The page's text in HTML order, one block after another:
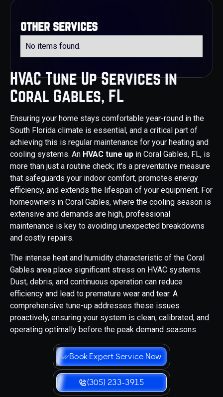
HVAC Tune Up Services in
Coral Gables, FL
Ensuring your home stays comfortable year-round in the
South Florida climate is essential, and a critical part of
achieving this is regular maintenance for your heating and
cooling systems. An HVAC tune up in Coral Gables, FL, is
more than just a routine check; it's a preventative measure
that safeguards your indoor comfort, promotes energy
efficiency, and extends the lifespan of your equipment. For
homeowners in Coral Gables, where the cooling season is
extensive and demands are high, professional
maintenance is key to avoiding unexpected breakdowns
and costly repairs.
The intense heat and humidity characteristic of the Coral
Gables area place significant stress on HVAC systems.
Dust, debris, and continuous operation can reduce
efficiency and lead to premature wear and tear. A
comprehensive tune-up addresses these issues
proactively, ensuring your system is clean, calibrated, and
operating optimally before the peak demand seasons.
Book Expert Service Now
(305) 233-3915
other services
No items found.